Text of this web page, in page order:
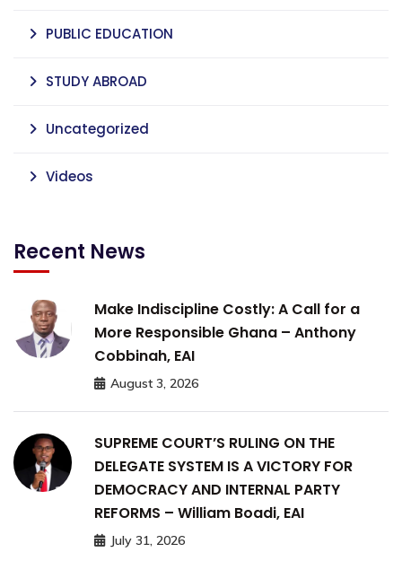
PUBLIC EDUCATION
STUDY ABROAD
Uncategorized
Videos
Recent News
Make Indiscipline Costly: A Call for a
More Responsible Ghana – Anthony
Cobbinah, EAI
August 3, 2026
SUPREME COURT’S RULING ON THE
DELEGATE SYSTEM IS A VICTORY FOR
DEMOCRACY AND INTERNAL PARTY
REFORMS – William Boadi, EAI
July 31, 2026